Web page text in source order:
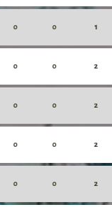
0 0 1
0 0 2
0 0 2
0 0 2
0 0 2